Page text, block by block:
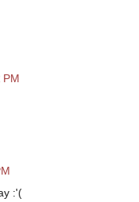
PM
:'(